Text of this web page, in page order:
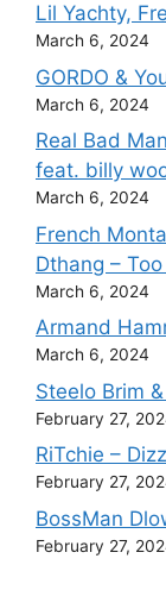
Lil Yachty,
March 6, 2024
GORDO &
March 6, 2024
Real Bad
feat. billy
March 6, 2024
French
Dthang –
March 6, 2024
Armand
March 6, 2024
Steelo Brim
February 27,
RiTchie –
February 27,
BossMan
February 27,